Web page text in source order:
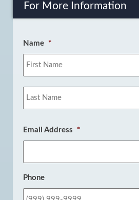
For More Information
Name *
Email Address *
Phone